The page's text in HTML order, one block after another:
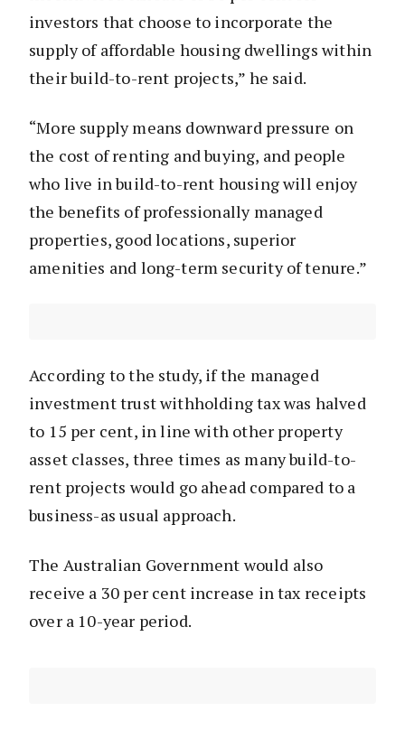
investors that choose to incorporate the
supply of affordable housing dwellings within
their build-to-rent projects,” he said.
“More supply means downward pressure on
the cost of renting and buying, and people
who live in build-to-rent housing will enjoy
the benefits of professionally managed
properties, good locations, superior
amenities and long-term security of tenure.”
According to the study, if the managed
investment trust withholding tax was halved
to 15 per cent, in line with other property
asset classes, three times as many build-to-
rent projects would go ahead compared to a
business-as usual approach.
The Australian Government would also
receive a 30 per cent increase in tax receipts
over a 10-year period.